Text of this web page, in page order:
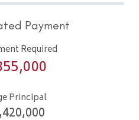
Payment
Required
Principal